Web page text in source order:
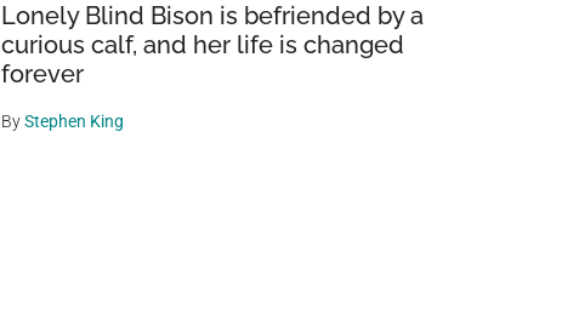
Lonely Blind Bison is befriended by a
curious calf, and her life is changed
forever
ByStephen King